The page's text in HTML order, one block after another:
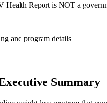
Health Report is NOT a
and program details
Summary